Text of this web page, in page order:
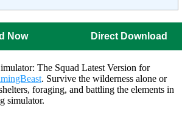
Now Direct Download
The Squad Latest Version for
. Survive the wilderness alone or
foraging, and battling the elements in
simulator.